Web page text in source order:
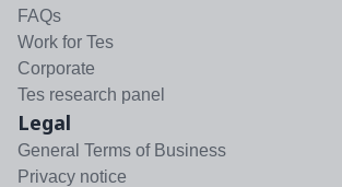
FAQs
Work for Tes
Corporate
Tes research panel
Legal
General Terms of Business
Privacy notice